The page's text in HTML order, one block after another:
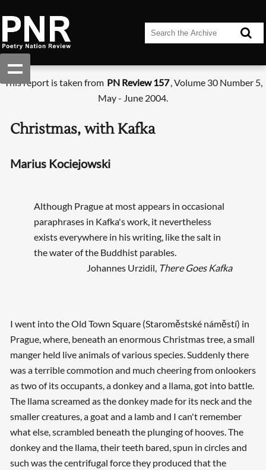
This report is taken from PN Review 157, Volume 30 Number 5,
May - June 2004.
Christmas, with Kafka
Marius Kociejowski
Although Prague at most appears in occasional
paraphrases in Kafka's work, it nevertheless
exists everywhere in his writing, like the salt in
the water of the Buddhist parables.
Johannes Urzidil, There Goes Kafka
I went into the Old Town Square (Staroměstské náměstí) in
Prague, where, beneath an enormous Christmas tree, a small
manger held live animals of various species. Suddenly there
was a terrible commotion and much cheering from onlookers
as two of its occupants, a donkey and a llama, got into battle.
The llama screamed as the donkey made for its neck and the
smaller creatures, a goat and a lamb and I can't remember
what else, scrambled beneath the plunging of hooves. The
donkey and the llama, their teeth bared, spun in circles and
such was the centrifugal force they produced that the